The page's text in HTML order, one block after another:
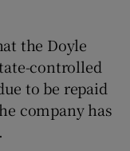
sub sections
sections
the Doyle
controlled
to be repaid
company has